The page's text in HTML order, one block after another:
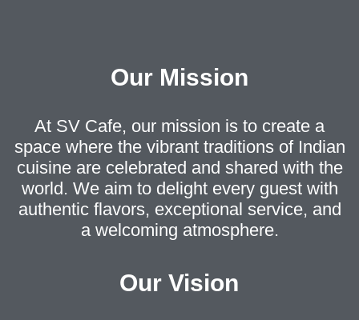
Our Mission
At SV Cafe, our mission is to create a
space where the vibrant traditions of Indian
cuisine are celebrated and shared with the
world. We aim to delight every guest with
authentic flavors, exceptional service, and
a welcoming atmosphere.
Our Vision